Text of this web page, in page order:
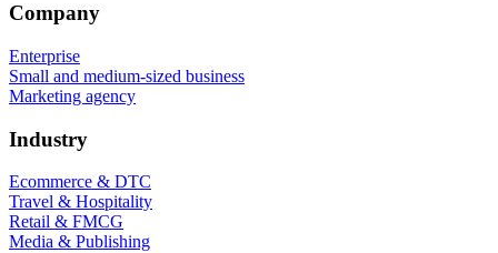
Company
Enterprise
Small and medium-sized business
Marketing agency
Industry
Ecommerce & DTC
Travel & Hospitality
Retail & FMCG
Media & Publishing